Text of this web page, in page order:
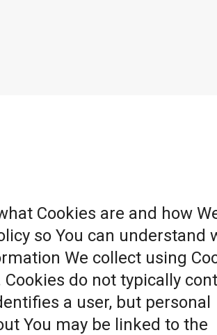
Cookies are and how
so You can understand
We collect using
do not typically
a user, but personal
You may be linked to the